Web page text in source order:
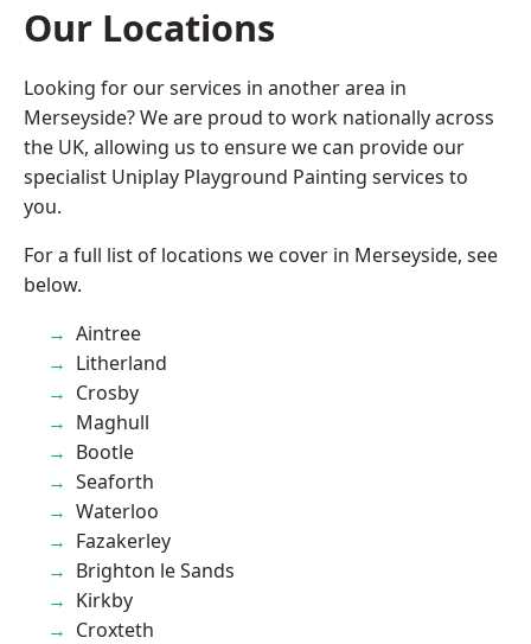
Our Locations
Looking for our services in another area in
Merseyside? We are proud to work nationally across
the UK, allowing us to ensure we can provide our
specialist Uniplay Playground Painting services to
you.
For a full list of locations we cover in Merseyside, see
below.
Aintree
Litherland
Crosby
Maghull
Bootle
Seaforth
Waterloo
Fazakerley
Brighton le Sands
Kirkby
Croxteth